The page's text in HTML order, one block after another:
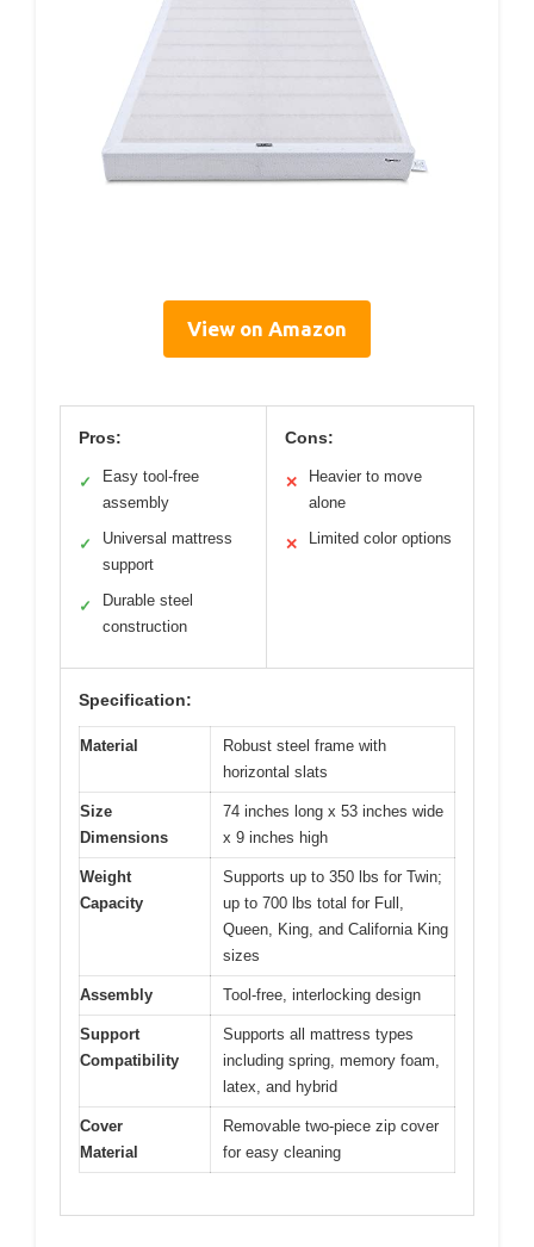
View on Amazon
Pros:
✓
Easy tool-free
assembly
✓
Universal mattress
support
✓
Durable steel
construction
Cons:
✕
Heavier to move
alone
✕ Limited color options
Specification:
Material
Robust steel frame with
horizontal slats
Size
Dimensions
74 inches long x 53 inches wide
x 9 inches high
Weight
Capacity
Supports up to 350 lbs for Twin;
up to 700 lbs total for Full,
Queen, King, and California King
sizes
Assembly Tool-free, interlocking design
Support
Compatibility
Supports all mattress types
including spring, memory foam,
latex, and hybrid
Cover
Material
Removable two-piece zip cover
for easy cleaning